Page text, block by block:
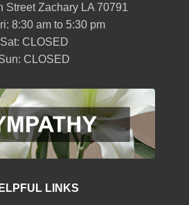
Street Zachary LA 70791
8:30 am to 5:30 pm
Sat: CLOSED
CLOSED
LINKS